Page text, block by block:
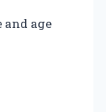
and age